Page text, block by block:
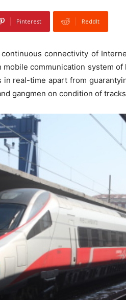
Pinterest ReddIt
connectivity of
communication system
real-time apart from
gangmen on condition of